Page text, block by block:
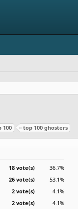
100 top 100 ghosters
18 vote(s)
36.7%
26 vote(s)
53.1%
2 vote(s)
4.1%
2 vote(s)
4.1%